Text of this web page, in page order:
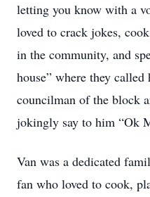
letting you know with a
loved to crack jokes,
in the community, and
house” where they
councilman of the block
jokingly say to him “Ok
Van was a dedicated
fan who loved to cook,